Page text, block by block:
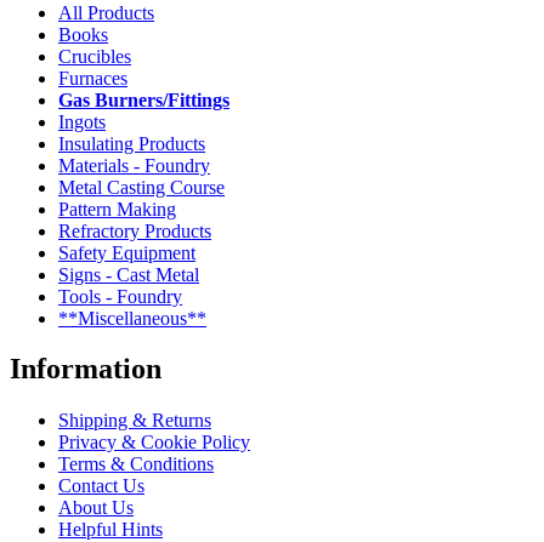
All Products
Books
Crucibles
Furnaces
Gas Burners/Fittings
Ingots
Insulating Products
Materials - Foundry
Metal Casting Course
Pattern Making
Refractory Products
Safety Equipment
Signs - Cast Metal
Tools - Foundry
**Miscellaneous**
Information
Shipping & Returns
Privacy & Cookie Policy
Terms & Conditions
Contact Us
About Us
Helpful Hints